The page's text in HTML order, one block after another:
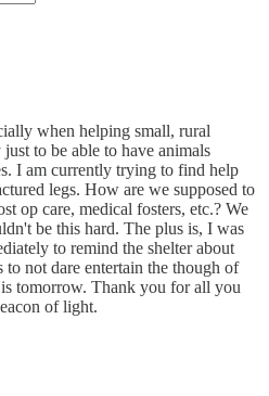
when helping small, rural
to be able to have animals
I am currently trying to find help
legs. How are we supposed to
op care, medical fosters, etc.? We
be this hard. The plus is, I was
to remind the shelter about
not dare entertain the though of
tomorrow. Thank you for all you
of light.